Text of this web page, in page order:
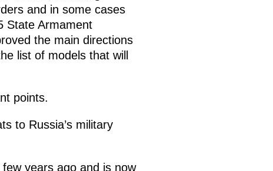
and in some cases
State Armament
the main directions
list of models that will
points.
to Russia’s military
years ago and is now